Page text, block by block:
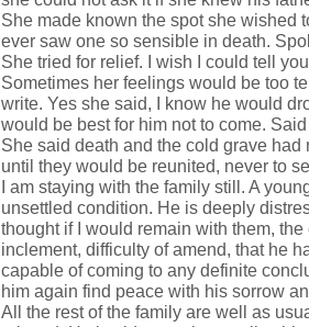
She made known the spot she wished
ever saw one so sensible in death.
She tried for relief. I wish I could tell
Sometimes her feelings would be too
write. Yes she said, I know he would
would be best for him not to come.
She said death and the cold grave had
until they would be reunited, never to
I am staying with the family still. A
unsettled condition. He is deeply
thought if I would remain with them,
inclement, difficulty of amend, that he
capable of coming to any definite
him again find peace with his sorrow
All the rest of the family are well as